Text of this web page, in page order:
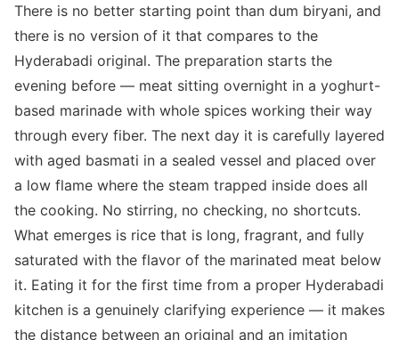
There is no better starting point than dum biryani, and
there is no version of it that compares to the
Hyderabadi original. The preparation starts the
evening before — meat sitting overnight in a yoghurt-
based marinade with whole spices working their way
through every fiber. The next day it is carefully layered
with aged basmati in a sealed vessel and placed over
a low flame where the steam trapped inside does all
the cooking. No stirring, no checking, no shortcuts.
What emerges is rice that is long, fragrant, and fully
saturated with the flavor of the marinated meat below
it. Eating it for the first time from a proper Hyderabadi
kitchen is a genuinely clarifying experience — it makes
the distance between an original and an imitation